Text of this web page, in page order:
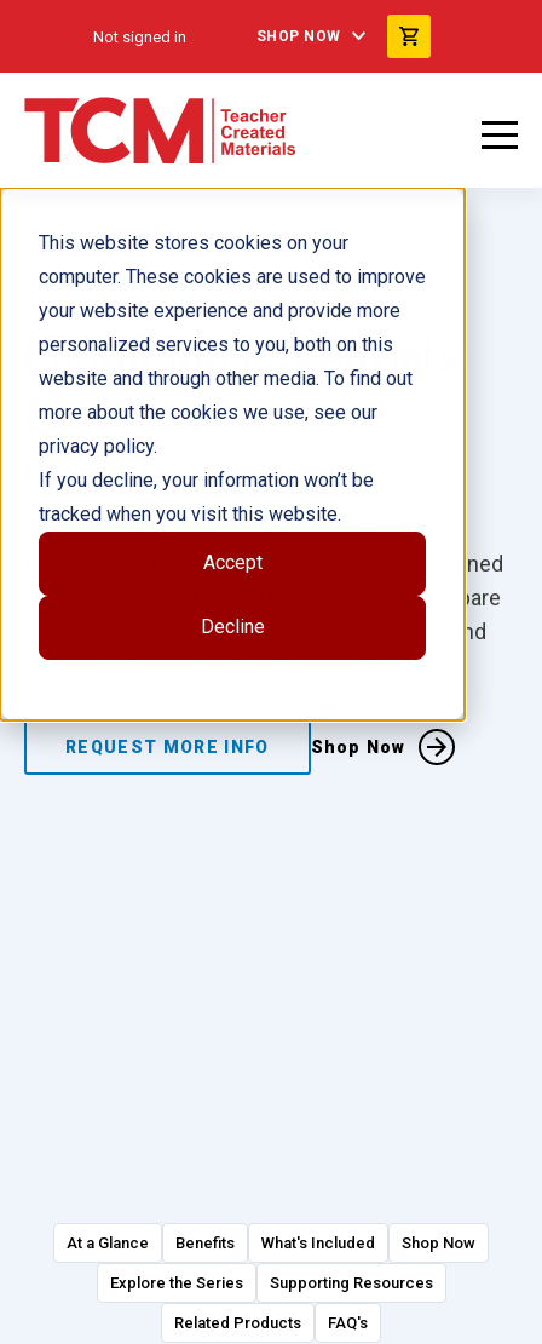
This website stores cookies on your
computer. These cookies are used to improve
your website experience and provide more
personalized services to you, both on this
website and through other media. To find out
more about the cookies we use, see our
privacy policy.
If you decline, your information won’t be
tracked when you visit this website.
Accept
Decline
Not signed in SHOP NOW
Language Essentials
for Arizona
Grades K–8
Accelerate Arizona English learners’ language
proficiency through scaffolded, standards-aligned
practice designed to build language skills, prepare
students for assessments such as AZELLA, and
support their path to reclassification.
REQUEST MORE INFO Shop Now
At a Glance Benefits What's Included Shop Now
Explore the Series Supporting Resources
Related Products FAQ's